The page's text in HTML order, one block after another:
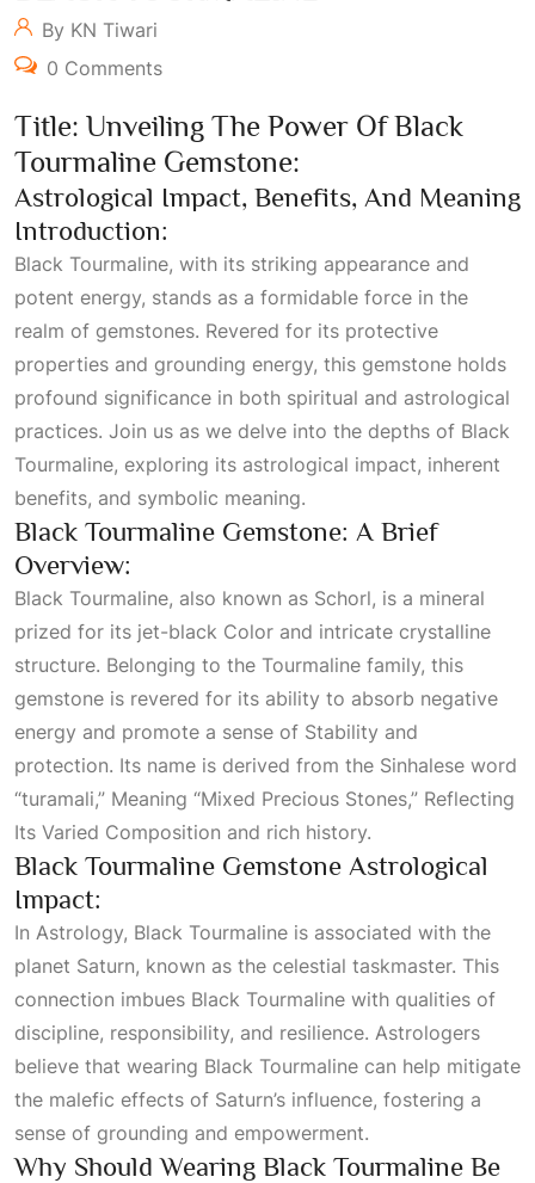
By KN Tiwari
0 Comments
Title: Unveiling The Power Of Black
Tourmaline Gemstone:
Astrological Impact, Benefits, And Meaning
Introduction:
Black Tourmaline, with its striking appearance and
potent energy, stands as a formidable force in the
realm of gemstones. Revered for its protective
properties and grounding energy, this gemstone holds
profound significance in both spiritual and astrological
practices. Join us as we delve into the depths of Black
Tourmaline, exploring its astrological impact, inherent
benefits, and symbolic meaning.
Black Tourmaline Gemstone: A Brief
Overview:
Black Tourmaline, also known as Schorl, is a mineral
prized for its jet-black Color and intricate crystalline
structure. Belonging to the Tourmaline family, this
gemstone is revered for its ability to absorb negative
energy and promote a sense of Stability and
protection. Its name is derived from the Sinhalese word
“turamali,” Meaning “mixed Precious Stones,” Reflecting
Its Varied Composition and rich history.
Black Tourmaline Gemstone Astrological
Impact:
In Astrology, Black Tourmaline is associated with the
planet Saturn, known as the celestial taskmaster. This
connection imbues Black Tourmaline with qualities of
discipline, responsibility, and resilience. Astrologers
believe that wearing Black Tourmaline can help mitigate
the malefic effects of Saturn’s influence, fostering a
sense of grounding and empowerment.
Why Should Wearing Black Tourmaline Be